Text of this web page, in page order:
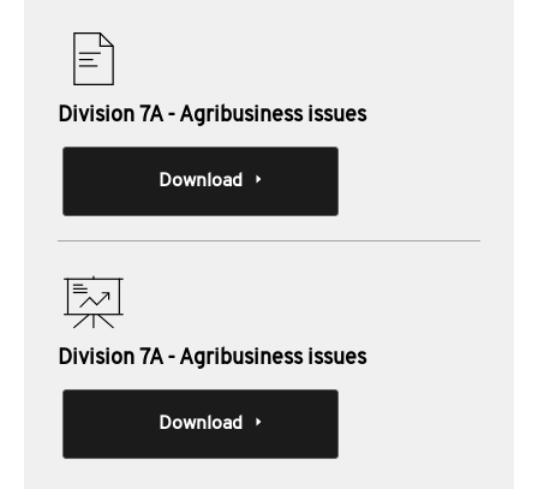
Division 7A - Agribusiness issues
Download
Division 7A - Agribusiness issues
Download